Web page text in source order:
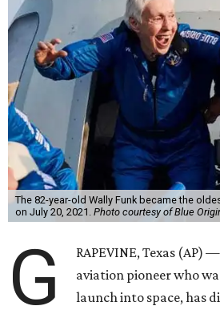
The 82-year-old Wally Funk became the
on July 20, 2021. Photo courtesy of Blue
G
RAPEVINE, Texas (AP)
aviation pioneer who
launch into space, has